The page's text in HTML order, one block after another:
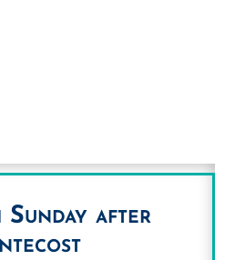
Sunday after